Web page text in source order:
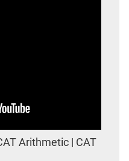
Arithmetic | CAT